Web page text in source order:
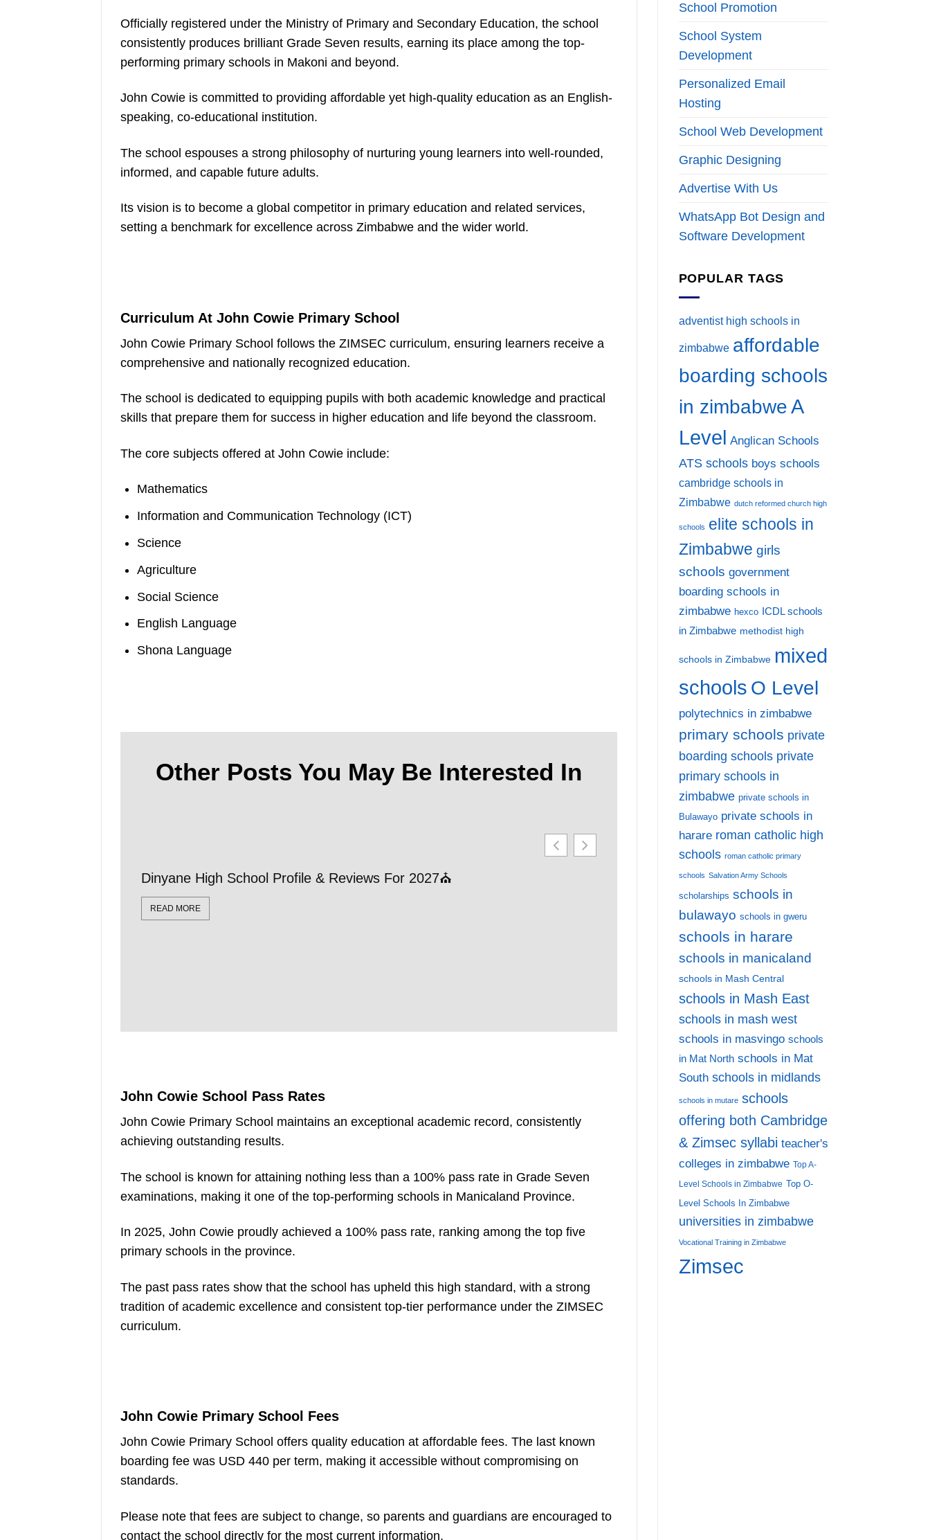
Officially registered under the Ministry of Primary and Secondary Education, the school
consistently produces brilliant Grade Seven results, earning its place among the top-
performing primary schools in Makoni and beyond.
John Cowie is committed to providing affordable yet high-quality education as an English-
speaking, co-educational institution.
The school espouses a strong philosophy of nurturing young learners into well-rounded,
informed, and capable future adults.
Its vision is to become a global competitor in primary education and related services,
setting a benchmark for excellence across Zimbabwe and the wider world.
Curriculum At John Cowie Primary School
John Cowie Primary School follows the ZIMSEC curriculum, ensuring learners receive a
comprehensive and nationally recognized education.
The school is dedicated to equipping pupils with both academic knowledge and practical
skills that prepare them for success in higher education and life beyond the classroom.
The core subjects offered at John Cowie include:
Mathematics
Information and Communication Technology (ICT)
Science
Agriculture
Social Science
English Language
Shona Language
Other Posts You May Be Interested In
Dinyane High School Profile & Reviews For 2027⛪
READ MORE
21 Affordable Primary Boarding Schools in
John Cowie School Pass Rates
John Cowie Primary School maintains an exceptional academic record, consistently
achieving outstanding results.
The school is known for attaining nothing less than a 100% pass rate in Grade Seven
examinations, making it one of the top-performing schools in Manicaland Province.
In 2025, John Cowie proudly achieved a 100% pass rate, ranking among the top five
primary schools in the province.
The past pass rates show that the school has upheld this high standard, with a strong
tradition of academic excellence and consistent top-tier performance under the ZIMSEC
curriculum.
John Cowie Primary School Fees
John Cowie Primary School offers quality education at affordable fees. The last known
boarding fee was USD 440 per term, making it accessible without compromising on
standards.
Please note that fees are subject to change, so parents and guardians are encouraged to
contact the school directly for the most current information.
School Promotion
School System
Development
Personalized Email
Hosting
School Web Development
Graphic Designing
Advertise With Us
WhatsApp Bot Design and
Software Development
POPULAR TAGS
adventist high schools in
zimbabwe affordable
boarding schools
in zimbabweA
Level
Anglican Schools
ATS schools boys schools
cambridge schools in
Zimbabwe dutch reformed church high
schools elite schools in
Zimbabwe girls
schools government
boarding schools in
zimbabwe hexco ICDL schools
in Zimbabwe methodist high
schools in Zimbabwe mixed
schools O Level
polytechnics in zimbabwe
primary schools private
boarding schools private
primary schools in
zimbabwe private schools in
Bulawayo private schools in
harare roman catholic high
schools roman catholic primary
schools Salvation Army Schools
scholarships schools in
bulawayo schools in gweru
schools in harare
schools in manicaland
schools in Mash Central
schools in Mash East
schools in mash west
schools in masvingo schools
in Mat North schools in Mat
South schools in midlands
schools in mutare schools
offering both Cambridge
& Zimsec syllabi teacher's
colleges in zimbabwe Top A-
Level Schools in Zimbabwe Top O-
Level Schools In Zimbabwe
universities in zimbabwe
Vocational Training in Zimbabwe
Zimsec